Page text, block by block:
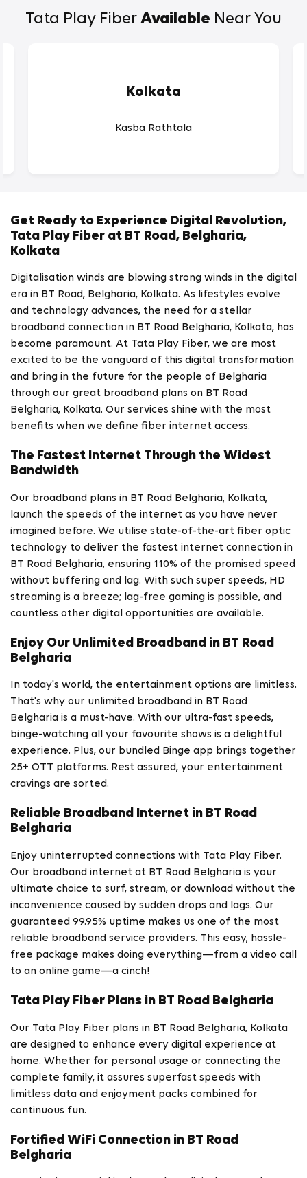
Tata Play Fiber Available Near You
Kolkata
Kasba Rathtala
Get Ready to Experience Digital Revolution,
Tata Play Fiber at BT Road, Belgharia,
Kolkata
Digitalisation winds are blowing strong winds in the digital
era in BT Road, Belgharia, Kolkata. As lifestyles evolve
and technology advances, the need for a stellar
broadband connection in BT Road Belgharia, Kolkata, has
become paramount. At Tata Play Fiber, we are most
excited to be the vanguard of this digital transformation
and bring in the future for the people of Belgharia
through our great broadband plans on BT Road
Belgharia, Kolkata. Our services shine with the most
benefits when we define fiber internet access.
The Fastest Internet Through the Widest
Bandwidth
Our broadband plans in BT Road Belgharia, Kolkata,
launch the speeds of the internet as you have never
imagined before. We utilise state-of-the-art fiber optic
technology to deliver the fastest internet connection in
BT Road Belgharia, ensuring 110% of the promised speed
without buffering and lag. With such super speeds, HD
streaming is a breeze; lag-free gaming is possible, and
countless other digital opportunities are available.
Enjoy Our Unlimited Broadband in BT Road
Belgharia
In today's world, the entertainment options are limitless.
That's why our unlimited broadband in BT Road
Belgharia is a must-have. With our ultra-fast speeds,
binge-watching all your favourite shows is a delightful
experience. Plus, our bundled Binge app brings together
25+ OTT platforms. Rest assured, your entertainment
cravings are sorted.
Reliable Broadband Internet in BT Road
Belgharia
Enjoy uninterrupted connections with Tata Play Fiber.
Our broadband internet at BT Road Belgharia is your
ultimate choice to surf, stream, or download without the
inconvenience caused by sudden drops and lags. Our
guaranteed 99.95% uptime makes us one of the most
reliable broadband service providers. This easy, hassle-
free package makes doing everything—from a video call
to an online game—a cinch!
Tata Play Fiber Plans in BT Road Belgharia
Our Tata Play Fiber plans in BT Road Belgharia, Kolkata
are designed to enhance every digital experience at
home. Whether for personal usage or connecting the
complete family, it assures superfast speeds with
limitless data and enjoyment packs combined for
continuous fun.
Fortified WiFi Connection in BT Road
Belgharia